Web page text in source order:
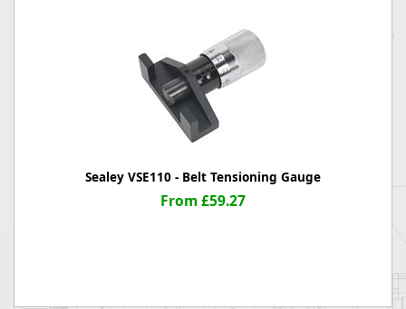
Sealey VSE110 - Belt Tensioning Gauge
From £59.27